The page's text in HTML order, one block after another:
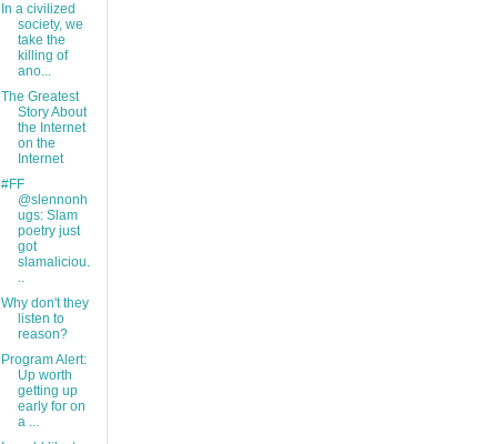
In a civilized
society, we
take the
killing of
ano...
The Greatest
Story About
the Internet
on the
Internet
#FF
@slennonh
ugs: Slam
poetry just
got
slamaliciou.
..
Why don't they
listen to
reason?
Program Alert:
Up worth
getting up
early for on
a ...